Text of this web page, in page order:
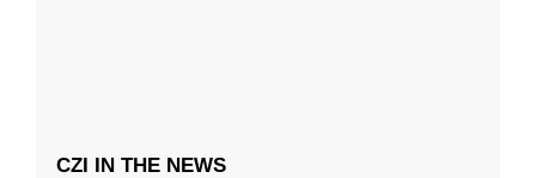
CZI IN THE NEWS